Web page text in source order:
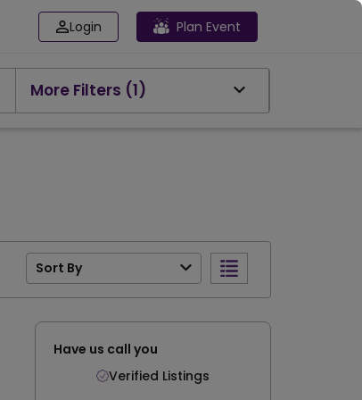
Login Plan Event
More Filters (1)
Sort By
Have us call you
Verified Listings